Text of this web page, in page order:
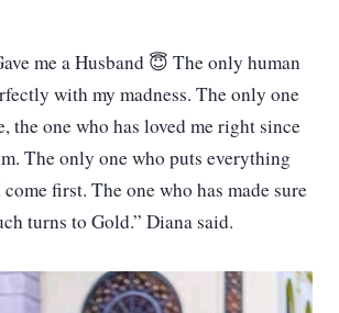
me a Husband 😇 The only human
with my madness. The only one
the one who has loved me right since
The only one who puts everything
first. The one who has made sure
turns to Gold.” Diana said.